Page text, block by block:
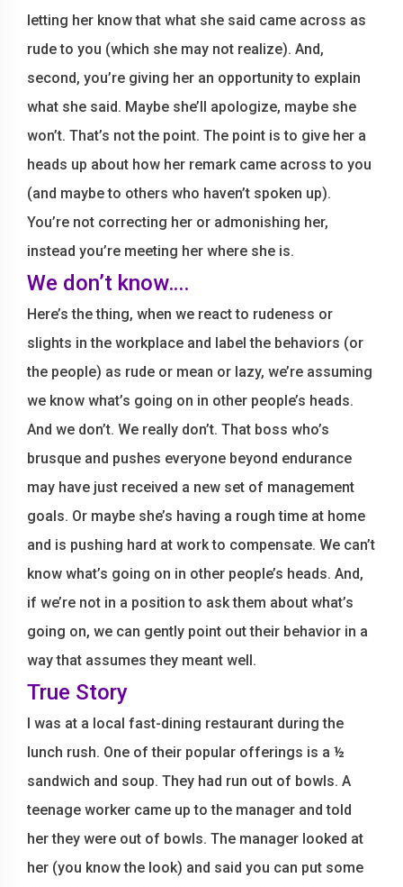
letting her know that what she said came across as
rude to you (which she may not realize). And,
second, you’re giving her an opportunity to explain
what she said. Maybe she’ll apologize, maybe she
won’t. That’s not the point. The point is to give her a
heads up about how her remark came across to you
(and maybe to others who haven’t spoken up).
You’re not correcting her or admonishing her,
instead you’re meeting her where she is.
We don’t know….
Here’s the thing, when we react to rudeness or
slights in the workplace and label the behaviors (or
the people) as rude or mean or lazy, we’re assuming
we know what’s going on in other people’s heads.
And we don’t. We really don’t. That boss who’s
brusque and pushes everyone beyond endurance
may have just received a new set of management
goals. Or maybe she’s having a rough time at home
and is pushing hard at work to compensate. We can’t
know what’s going on in other people’s heads. And,
if we’re not in a position to ask them about what’s
going on, we can gently point out their behavior in a
way that assumes they meant well.
True Story
I was at a local fast-dining restaurant during the
lunch rush. One of their popular offerings is a ½
sandwich and soup. They had run out of bowls. A
teenage worker came up to the manager and told
her they were out of bowls. The manager looked at
her (you know the look) and said you can put some